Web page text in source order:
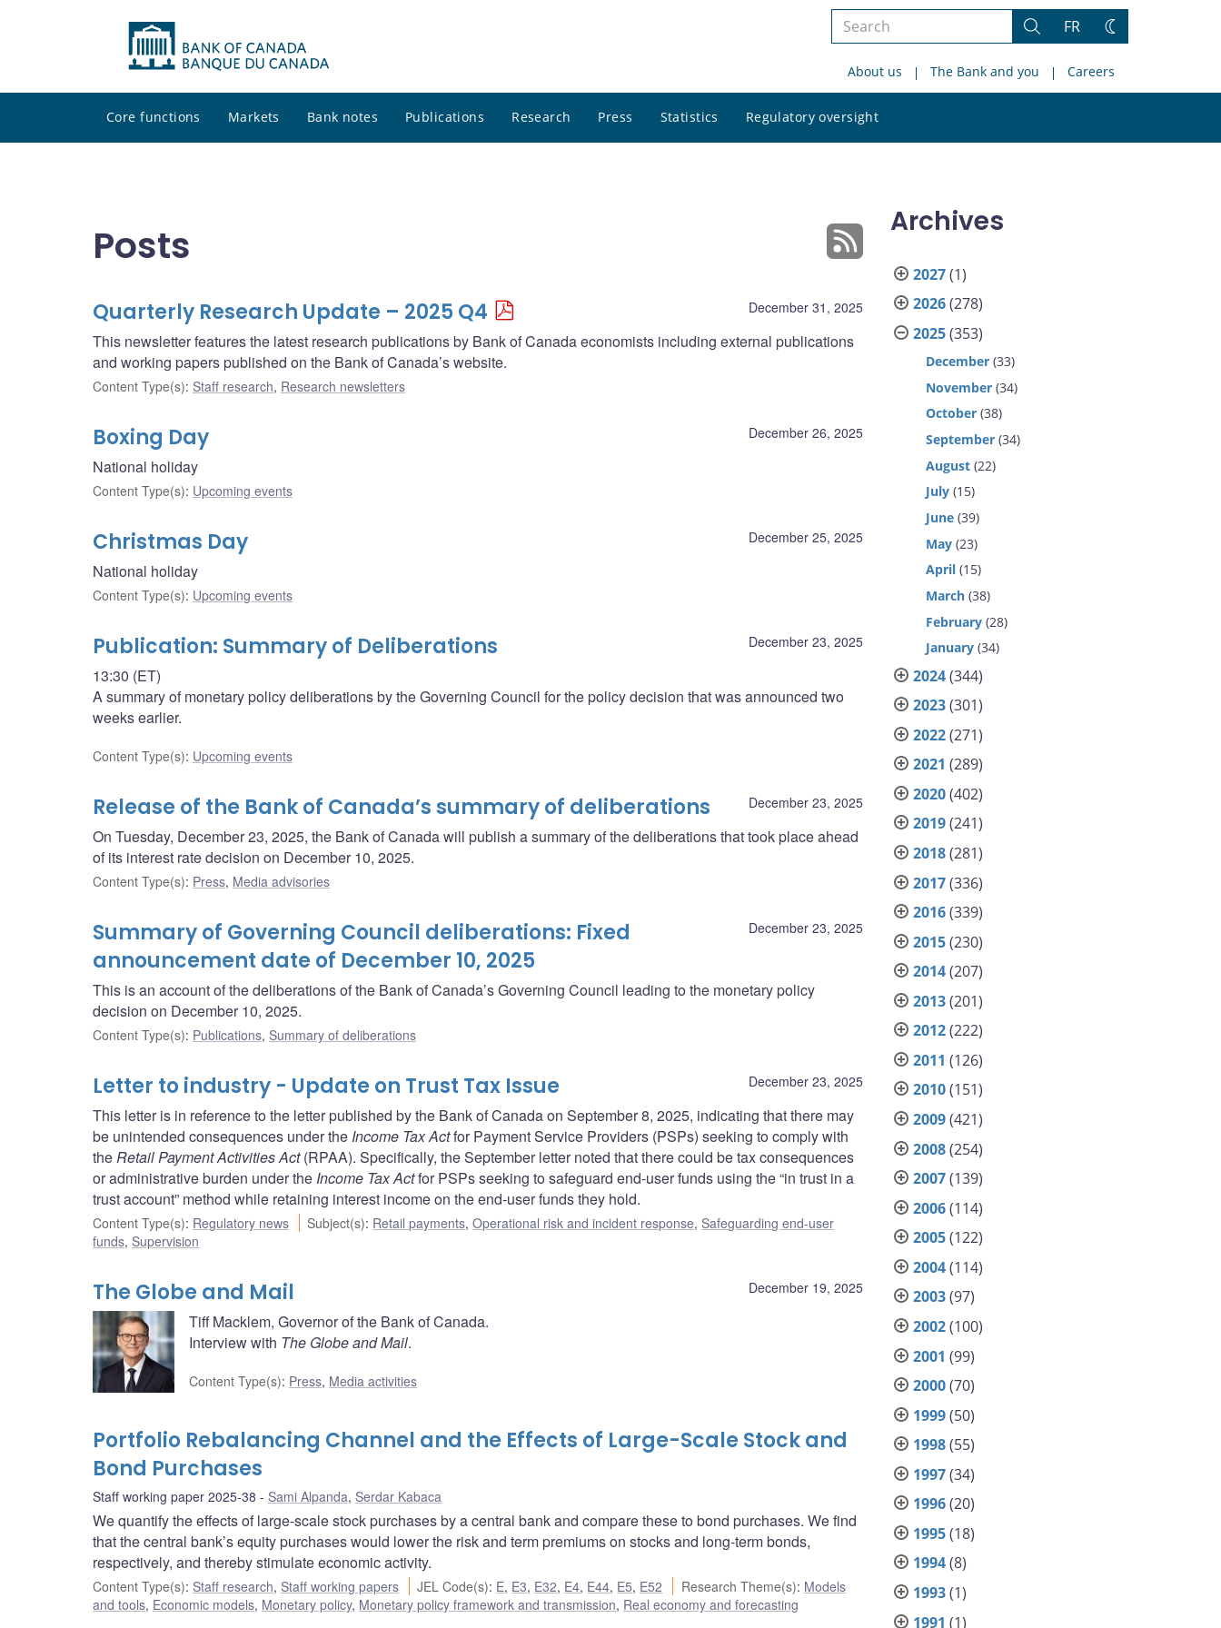
Search
site
Search
FR
Change
About us The Bank and you Careers
Core functions Markets Bank notes Publications Research Press Statistics Regulatory oversight
site
Posts
December 31, 2025
Quarterly Research Update – 2025 Q4
This newsletter features the latest research publications by Bank of Canada economists including external publications
and working papers published on the Bank of Canada’s website.
Content Type(s): Staff research, Research newsletters
December 26, 2025
Boxing Day
National holiday
Content Type(s): Upcoming events
December 25, 2025
Christmas Day
National holiday
Content Type(s): Upcoming events
December 23, 2025
Publication: Summary of Deliberations
13:30 (ET)
A summary of monetary policy deliberations by the Governing Council for the policy decision that was announced two
weeks earlier.
Content Type(s): Upcoming events
December 23, 2025
Release of the Bank of Canada’s summary of deliberations
On Tuesday, December 23, 2025, the Bank of Canada will publish a summary of the deliberations that took place ahead
of its interest rate decision on December 10, 2025.
Content Type(s): Press, Media advisories
December 23, 2025
Summary of Governing Council deliberations: Fixed
announcement date of December 10, 2025
This is an account of the deliberations of the Bank of Canada’s Governing Council leading to the monetary policy
decision on December 10, 2025.
Content Type(s): Publications, Summary of deliberations
December 23, 2025
Letter to industry - Update on Trust Tax Issue
This letter is in reference to the letter published by the Bank of Canada on September 8, 2025, indicating that there may
be unintended consequences under the Income Tax Actfor Payment Service Providers (PSPs) seeking to comply with
theRetail Payment Activities Act(RPAA). Specifically, the September letter noted that there could be tax consequences
or administrative burden under the Income Tax Actfor PSPs seeking to safeguard end-user funds using the “in trust in a
trust account” method while retaining interest income on the end-user funds they hold.
Content Type(s): Regulatory news Subject(s): Retail payments,Operational risk and incident response, Safeguarding end-user
funds, Supervision
December 19, 2025
The Globe and Mail
Tiff Macklem, Governor of the Bank of Canada.
Interview with The Globe and Mail.
Content Type(s): Press, Media activities
Portfolio Rebalancing Channel and the Effects of Large-Scale Stock and
Bond Purchases
Staff working paper 2025-38 Sami Alpanda, Serdar Kabaca
We quantify the effects of large-scale stock purchases by a central bank and compare these to bond purchases. We find
that the central bank’s equity purchases would lower the risk and term premiums on stocks and long-term bonds,
respectively, and thereby stimulate economic activity.
Content Type(s): Staff research, Staff working papers JEL Code(s): E, E3, E32, E4, E44, E5, E52 Research Theme(s): Models
and tools, Economic models, Monetary policy, Monetary policy framework and transmission, Real economy and forecasting
Archives
2027(1)
2026(278)
2025(353)
December (33)
November (34)
October (38)
September (34)
August (22)
July (15)
June (39)
May (23)
April (15)
March (38)
February (28)
January (34)
2024(344)
2023(301)
2022(271)
2021 (289)
2020(402)
2019(241)
2018(281)
2017(336)
2016(339)
2015(230)
2014(207)
2013(201)
2012(222)
2011 (126)
2010(151)
2009(421)
2008(254)
2007(139)
2006(114)
2005(122)
2004(114)
2003(97)
2002(100)
2001 (99)
2000(70)
1999(50)
1998(55)
1997(34)
1996(20)
1995(18)
1994(8)
1993(1)
1991 (1)